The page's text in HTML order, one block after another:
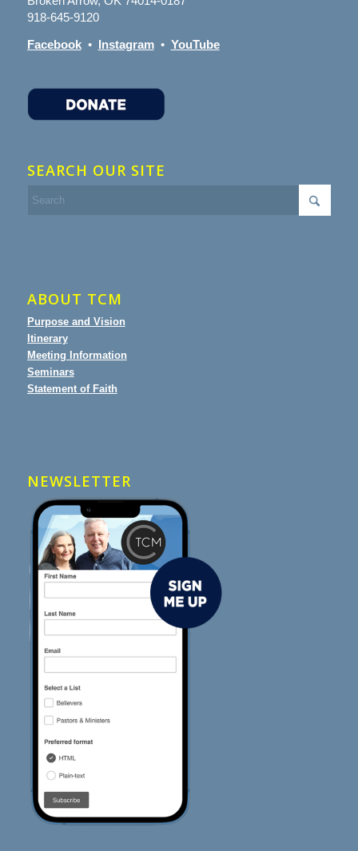
918-645-9120
Facebook• Instagram• YouTube
SEARCH OUR SITE
ABOUT TCM
Purpose and Vision
Itinerary
Meeting Information
Seminars
Statement of Faith
NEWSLETTER